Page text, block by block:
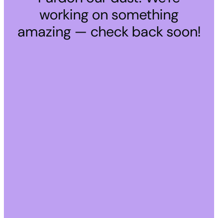
working on something
amazing — check back soon!